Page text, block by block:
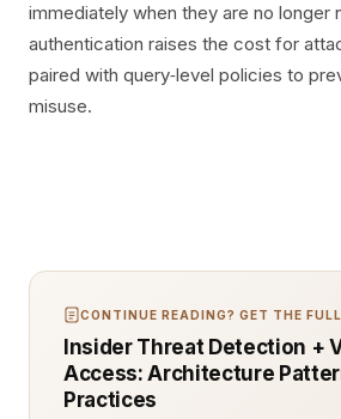
immediately when they are no
authentication raises the cost for
paired with query‑level policies to
misuse.
CONTINUE READING? GET THE
Insider Threat Detection +
Access: Architecture
Practices